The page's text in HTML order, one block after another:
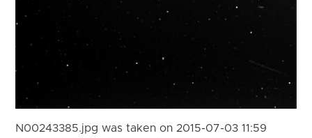
N00243385.jpg was taken on 2015-07-03 11:59